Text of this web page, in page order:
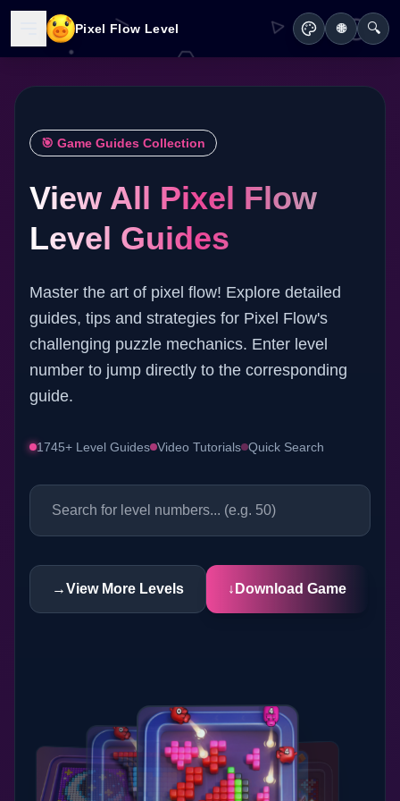
Pixel Flow Level 🌐 🔍
🎯 Game Guides Collection
View All Pixel Flow
Level Guides
Master the art of pixel flow! Explore detailed
guides, tips and strategies for Pixel Flow's
challenging puzzle mechanics. Enter level
number to jump directly to the corresponding
guide.
1745+ Level Guides Video Tutorials Quick Search
→View More Levels ↓ Download Game